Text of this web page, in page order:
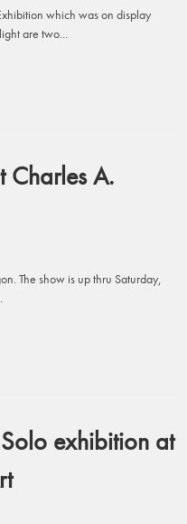
which was on display
are two...
Charles A.
The show is up thru Saturday,
exhibition at